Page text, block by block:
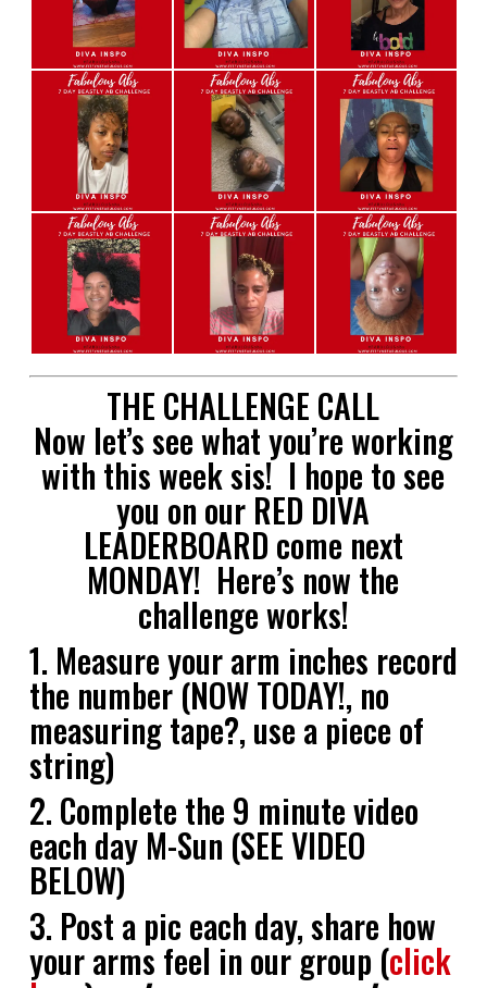
THE CHALLENGE CALL
Now let’s see what you’re working
with this week sis! I hope to see
you on our RED DIVA
LEADERBOARD come next
MONDAY! Here’s now the
challenge works!
1. Measure your arm inches record
the number (NOW TODAY!, no
measuring tape?, use a piece of
string)
2. Complete the 9 minute video
each day M-Sun (SEE VIDEO
BELOW)
3. Post a pic each day, share how
your arms feel in our group (click